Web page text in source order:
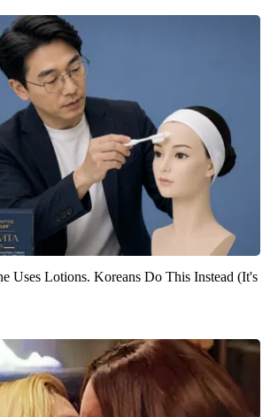
Uses Lotions. Koreans Do This Instead (It's